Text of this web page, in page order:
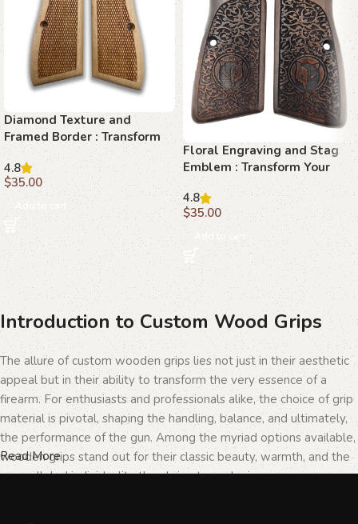
Diamond Texture and
Framed Border : Transform
Your Browning Hi-Power
with Elegant Beechwood
Grips
4.8
$35.00
Add to cart
Floral Engraving and Stag
Emblem : Transform Your
Browning Hi-Power
4.8
$35.00
Add to cart
Introduction to Custom Wood Grips
The allure of custom wooden grips lies not just in their aesthetic
appeal but in their ability to transform the very essence of a
firearm. For enthusiasts and professionals alike, the choice of grip
material is pivotal, shaping the handling, balance, and ultimately,
the performance of the gun. Among the myriad options available,
wooden grips stand out for their classic beauty, warmth, and the
unparalleled individuality they bring to each piece.
Read More